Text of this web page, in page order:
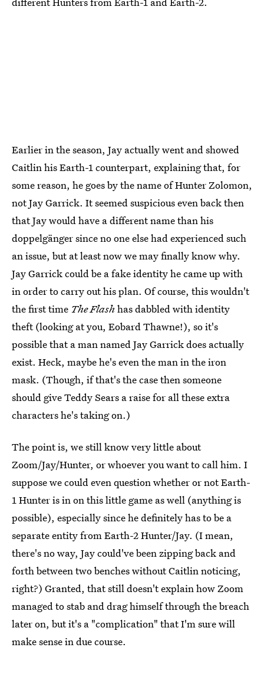
Earlier in the season, Jay actually went and showed
Caitlin his Earth-1 counterpart, explaining that, for
some reason, he goes by the name of Hunter Zolomon,
not Jay Garrick. It seemed suspicious even back then
that Jay would have a different name than his
doppelgänger since no one else had experienced such
an issue, but at least now we may finally know why.
Jay Garrick could be a fake identity he came up with
in order to carry out his plan. Of course, this wouldn't
the first time The Flash has dabbled with identity
theft (looking at you, Eobard Thawne!), so it's
possible that a man named Jay Garrick does actually
exist. Heck, maybe he's even the man in the iron
mask. (Though, if that's the case then someone
should give Teddy Sears a raise for all these extra
characters he's taking on.)
The point is, we still know very little about
Zoom/Jay/Hunter, or whoever you want to call him. I
suppose we could even question whether or not Earth-
1 Hunter is in on this little game as well (anything is
possible), especially since he definitely has to be a
separate entity from Earth-2 Hunter/Jay. (I mean,
there's no way, Jay could've been zipping back and
forth between two benches without Caitlin noticing,
right?) Granted, that still doesn't explain how Zoom
managed to stab and drag himself through the breach
later on, but it's a "complication" that I'm sure will
make sense in due course.